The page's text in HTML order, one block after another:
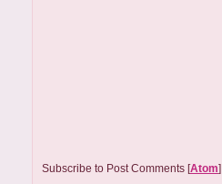
Subscribe to Post Comments [Atom]